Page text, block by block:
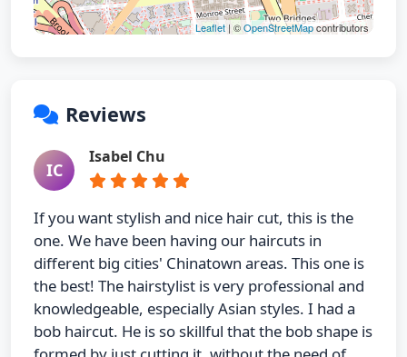
Leaflet | ©OpenStreetMapcontributors
Reviews
IC
Isabel Chu
If you want stylish and nice hair cut, this is the
one. We have been having our haircuts in
different big cities' Chinatown areas. This one is
the best! The hairstylist is very professional and
knowledgeable, especially Asian styles. I had a
bob haircut. He is so skillful that the bob shape is